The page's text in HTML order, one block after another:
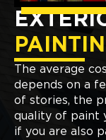
The average
depends on a
of stories, the
quality of paint
if you are also